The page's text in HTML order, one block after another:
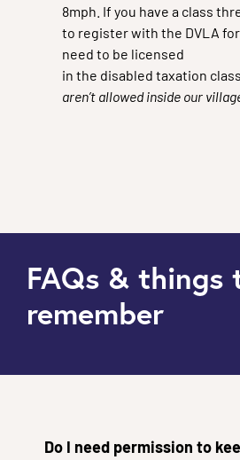
8mph. If you have a class
to register with the DVLA
need to be licensed
in the disabled taxation
aren’t allowed inside our
FAQs & things
remember
Do I need permission to